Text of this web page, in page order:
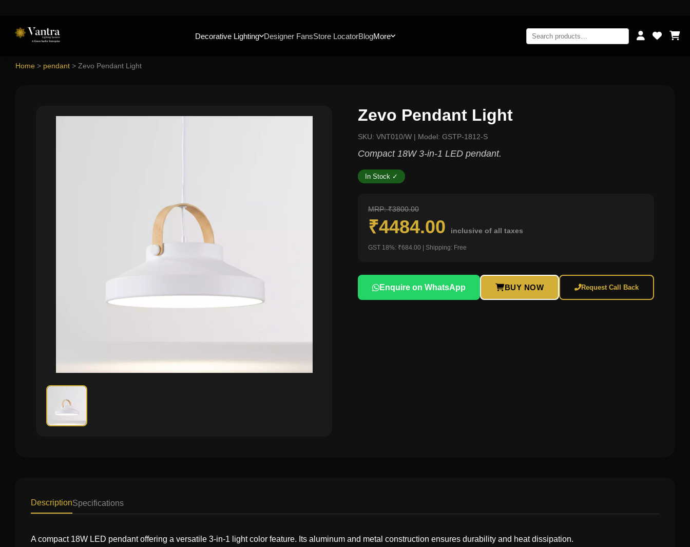
Decorative Lighting Designer FansStore LocatorBlogMore
Home > pendant > Zevo Pendant Light
Zevo Pendant Light
SKU: VNT010/W | Model: GSTP-1812-S
Compact 18W 3-in-1 LED pendant.
In Stock ✓
MRP: ₹3800.00
₹4484.00 inclusive of all taxes
GST 18%: ₹684.00 | Shipping: Free
Enquire on WhatsApp BUY NOW Request Call Back
DescriptionSpecifications
A compact 18W LED pendant offering a versatile 3-in-1 light color feature. Its aluminum and metal construction ensures durability and heat dissipation.